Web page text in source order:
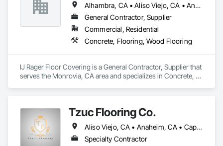
Alhambra, CA • Aliso Viejo, CA • Anaheim, CA • Arcadia, CA • Azusa, CA • Brea, CA • Burbank, CA • Carson, CA • Cerritos, CA • Chino Hills, CA • City of Industry, CA • Corona, CA • Costa Mesa, CA • Covina, CA • Cypress, CA • Diamond Bar, CA • Downey, CA • Fontana, CA • Fountain Valley, CA • Fullerton, CA • Glendale, CA • Glendora, CA • Hacienda Heights, CA • Hawthorne, CA • Huntington Beach, CA • Huntington Park, CA • Irvine, CA • La Canada Flintridge, CA • La Mirada, CA • La Verne, CA • Laguna Beach, CA • Laguna Hills, CA • Laguna Niguel, CA • Lake Forest, CA • Long Beach, CA • Los Angeles, CA • Lynwood, CA • Manhattan Beach, CA • Mission Viejo, CA • Monrovia, CA • Newport Beach, CA • Norwalk, CA • Ontario, CA • Orange, CA • Pasadena, CA • Pico Rivera, CA • Pomona, CA • Rancho Cucamonga, CA • Rancho Palos Verdes, CA • Redondo Beach, CA • Riverside, CA • Rosemead, CA • Rowland Heights, CA • San Bernardino, CA • San Dimas, CA • Santa Ana, CA • Temple City, CA • Torrance, CA • Tustin, CA • Upland, CA • West Covina, CA • Westminster, CA • Whittier, CA • Yorba Linda, CA
General Contractor, Supplier
Commercial, Residential
Concrete, Flooring, Wood Flooring
IJ Rager Floor Covering is a General Contractor, Supplier that
serves the Monrovia, CA area and specializes in Concrete,
Tzuc Flooring Co.
Aliso Viejo, CA • Anaheim, CA • Capistrano Beach, CA • Dana Point, CA • Irvine, CA • Ladera Ranch, CA • Laguna Beach, CA • Laguna Hills, CA • Laguna Niguel, CA • Lake Forest, CA • Mission Viejo, CA • Newport Beach, CA • Orange, CA • Rancho Santa Margarita, CA • San Clemente, CA • San Juan Capistrano, CA • Trabuco Canyon, CA • Tustin, CA • Yorba Linda, CA
Specialty Contractor